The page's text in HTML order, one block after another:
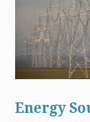
Energy